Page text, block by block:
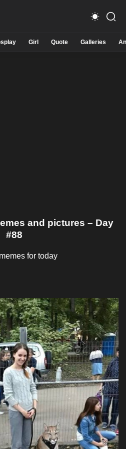
Girl Quote Galleries
and pictures – Day
#88
for today